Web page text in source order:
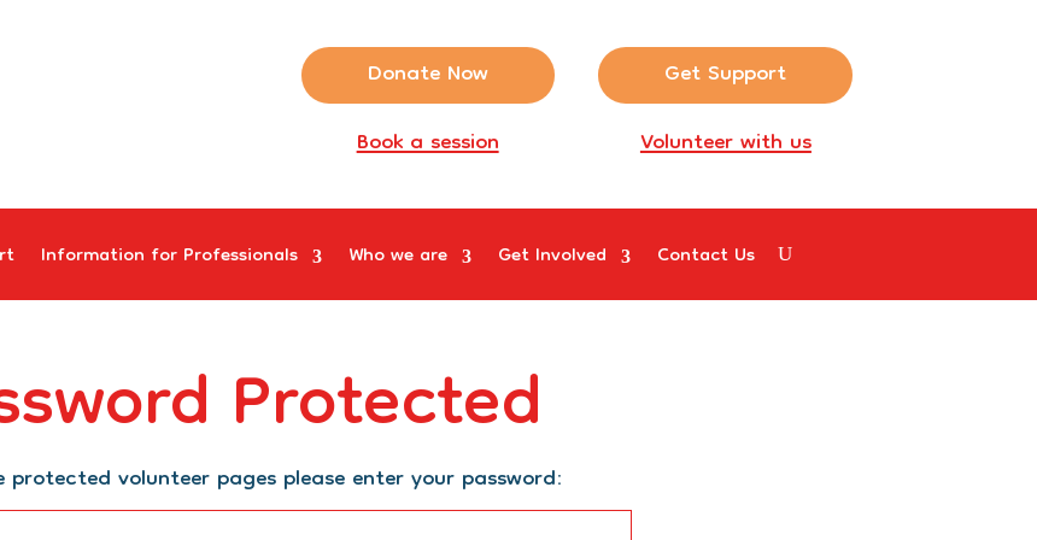
Donate Now
Book a session
Get Support
Volunteer with us
Information for Professionals Who we are Get Involved Contact Us
Protected
protected volunteer pages please enter your password: